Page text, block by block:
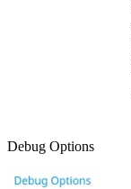
Debug Options